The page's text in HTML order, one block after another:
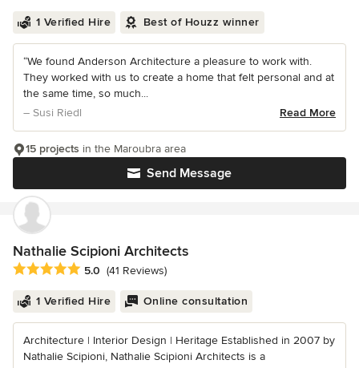
1 Verified Hire Best of Houzz winner
“We found Anderson Architecture a pleasure to work with.
They worked with us to create a home that felt personal and at
the same time, so much...
– Susi Riedl
Read More
Send Message
15 projects in the Maroubra area
Nathalie Scipioni Architects
Average rating: 5 out of 5 stars
5.0 (41 Reviews)
1 Verified Hire Online consultation
Architecture | Interior Design | Heritage Established in 2007 by
Nathalie Scipioni, Nathalie Scipioni Architects is a